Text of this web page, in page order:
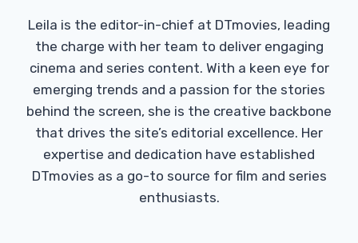
Leila is the editor-in-chief at DTmovies, leading
the charge with her team to deliver engaging
cinema and series content. With a keen eye for
emerging trends and a passion for the stories
behind the screen, she is the creative backbone
that drives the site’s editorial excellence. Her
expertise and dedication have established
DTmovies as a go-to source for film and series
enthusiasts.